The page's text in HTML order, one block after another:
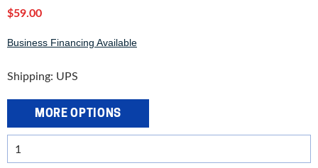
$59.00
Business Financing Available
Shipping: UPS
MORE OPTIONS
Scotchman
10"